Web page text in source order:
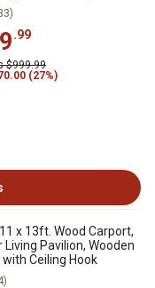
.99
$999.99
(27%)
11 x 13ft. Wood Carport,
Living Pavilion, Wooden
Ceiling Hook